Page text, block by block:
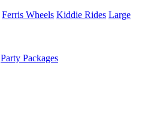
Ferris Wheels Kiddie Rides Large
Party Packages